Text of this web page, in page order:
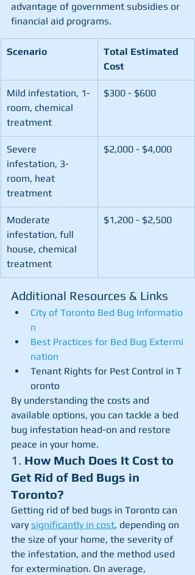
advantage of government subsidies or
financial aid programs.
Scenario
Total Estimated
Cost
Mild infestation, 1-
room, chemical
treatment
$300 - $600
Severe
infestation, 3-
room, heat
treatment
$2,000 - $4,000
Moderate
infestation, full
house, chemical
treatment
$1,200 - $2,500
Additional Resources & Links
City of Toronto Bed Bug Informatio
n
Best Practices for Bed Bug Extermi
nation
Tenant Rights for Pest Control in T
oronto
By understanding the costs and
available options, you can tackle a bed
bug infestation head-on and restore
peace in your home.
1. How Much Does It Cost to
Get Rid of Bed Bugs in
Toronto?
Getting rid of bed bugs in Toronto can
vary significantly in cost, depending on
the size of your home, the severity of
the infestation, and the method used
for extermination. On average,